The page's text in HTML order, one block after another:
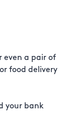
even a pair of
food delivery
your bank